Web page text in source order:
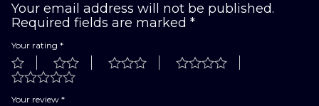
Your email address will not be published.
Required fields are marked *
Your rating *
Your review *